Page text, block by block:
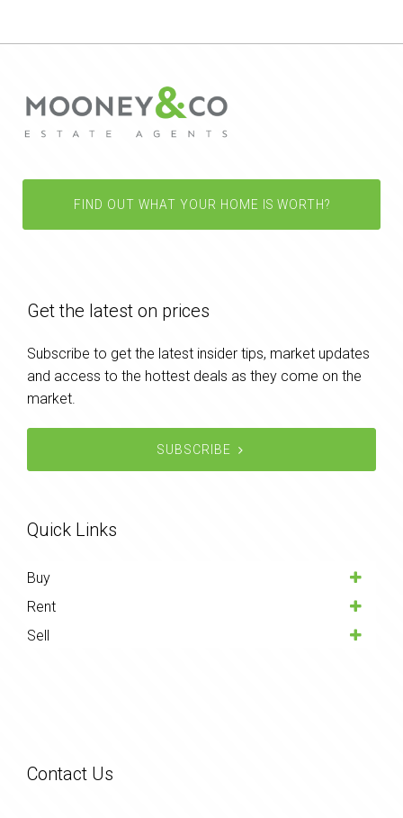
FIND OUT WHAT YOUR HOME IS WORTH?
Get the latest on prices
Subscribe to get the latest insider tips, market updates
and access to the hottest deals as they come on the
market.
SUBSCRIBE
Quick Links
Buy
Rent
Sell
Contact Us